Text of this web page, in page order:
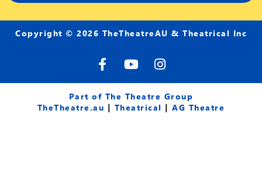
Copyright © 2026 TheTheatreAU & Theatrical Inc
F
a
c
e
b
Y
o
u
t
u
I
n
s
t
a
Part of The Theatre Group
TheTheatre.au | Theatrical |AG Theatre